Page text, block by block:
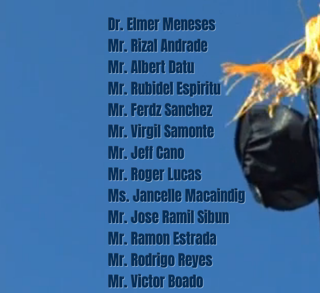
Dr. Elmer Meneses
Mr. Rizal Andrade
Mr. Albert Datu
Mr. Rubidel Espiritu
Mr. Ferdz Sanchez
Mr. Virgil Samonte
Mr. Jeff Cano
Mr. Roger Lucas
Ms. Jancelle Macaindig
Mr. Jose Ramil Sibun
Mr. Ramon Estrada
Mr. Rodrigo Reyes
Mr. Victor Boado